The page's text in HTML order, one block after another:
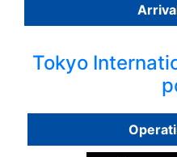
Tokyo